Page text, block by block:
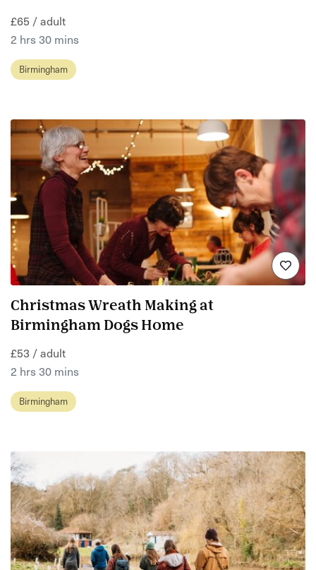
£65 / adult
2 hrs 30 mins
Birmingham
Christmas Wreath Making at
Birmingham Dogs Home
£53 / adult
2 hrs 30 mins
Birmingham